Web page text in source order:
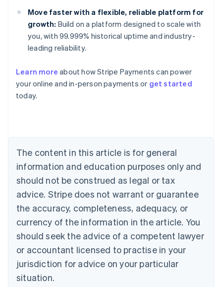
Move faster with a flexible, reliable platform for
growth: Build on a platform designed to scale with
you, with 99.999% historical uptime and industry-
leading reliability.
Learn more about how Stripe Payments can power
your online and in-person payments or get started
today.
The content in this article is for general
information and education purposes only and
should not be construed as legal or tax
advice. Stripe does not warrant or guarantee
the accuracy, completeness, adequacy, or
currency of the information in the article. You
should seek the advice of a competent lawyer
or accountant licensed to practise in your
jurisdiction for advice on your particular
situation.
Australia
English
Austria
Brazil
Bulgaria
English
Canada
English Français
Croatia
English Italiano
English
Czech Republic
Denmark
English
Estonia